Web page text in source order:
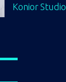
Konior Studio